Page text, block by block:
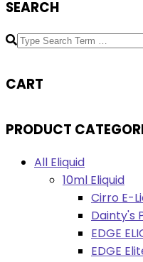
SEARCH
Search
CART
PRODUCT
All Eliquid
10ml Eliquid
Cirro E-
Dainty's
EDGE
EDGE